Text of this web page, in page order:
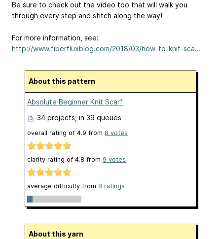
Be sure to check out the video too that will walk you
through every step and stitch along the way!
For more information, see:
http://www.fiberfluxblog.com/2018/03/how-to-knit-sca...
About this pattern
Absolute Beginner Knit Scarf
34 projects , in 39 queues
overall rating of 4.9 from 8 votes
clarity rating of 4.8 from 9 votes
average difficulty from 8 ratings
About this yarn